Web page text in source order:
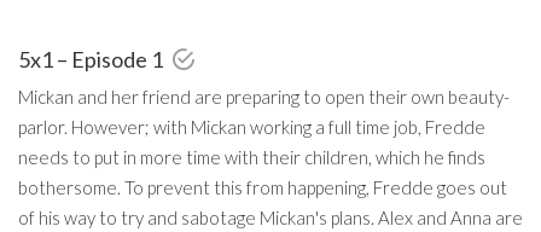
5x1 – Episode 1
Mickan and her friend are preparing to open their own beauty-
parlor. However; with Mickan working a full time job, Fredde
needs to put in more time with their children, which he finds
bothersome. To prevent this from happening, Fredde goes out
of his way to try and sabotage Mickan's plans. Alex and Anna are